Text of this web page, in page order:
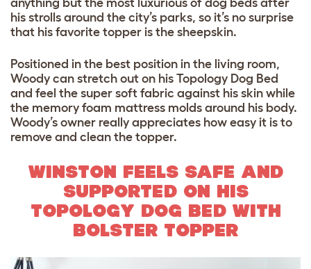
anything but the most luxurious of dog beds after
his strolls around the city’s parks, so it’s no surprise
that his favorite topper is the sheepskin.
Positioned in the best position in the living room,
Woody can stretch out on his Topology Dog Bed
and feel the super soft fabric against his skin while
the memory foam mattress molds around his body.
Woody’s owner really appreciates how easy it is to
remove and clean the topper.
WINSTON FEELS SAFE AND
SUPPORTED ON HIS
TOPOLOGY DOG BED WITH
BOLSTER TOPPER